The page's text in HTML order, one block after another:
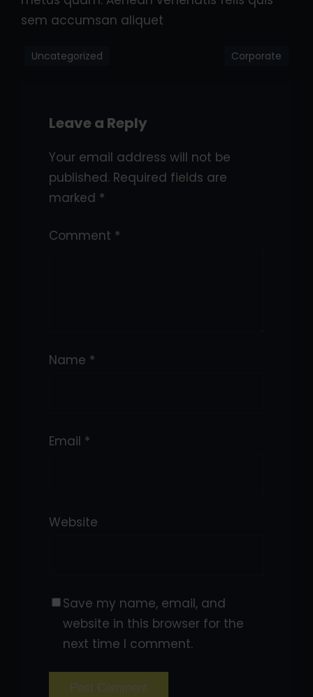
sem accumsan aliquet
Uncategorized Corporate
Leave a Reply
Your email address will not be
published. Required fields are
marked *
Comment *
Name *
Email *
Website
Save my name, email, and
website in this browser for the
next time I comment.